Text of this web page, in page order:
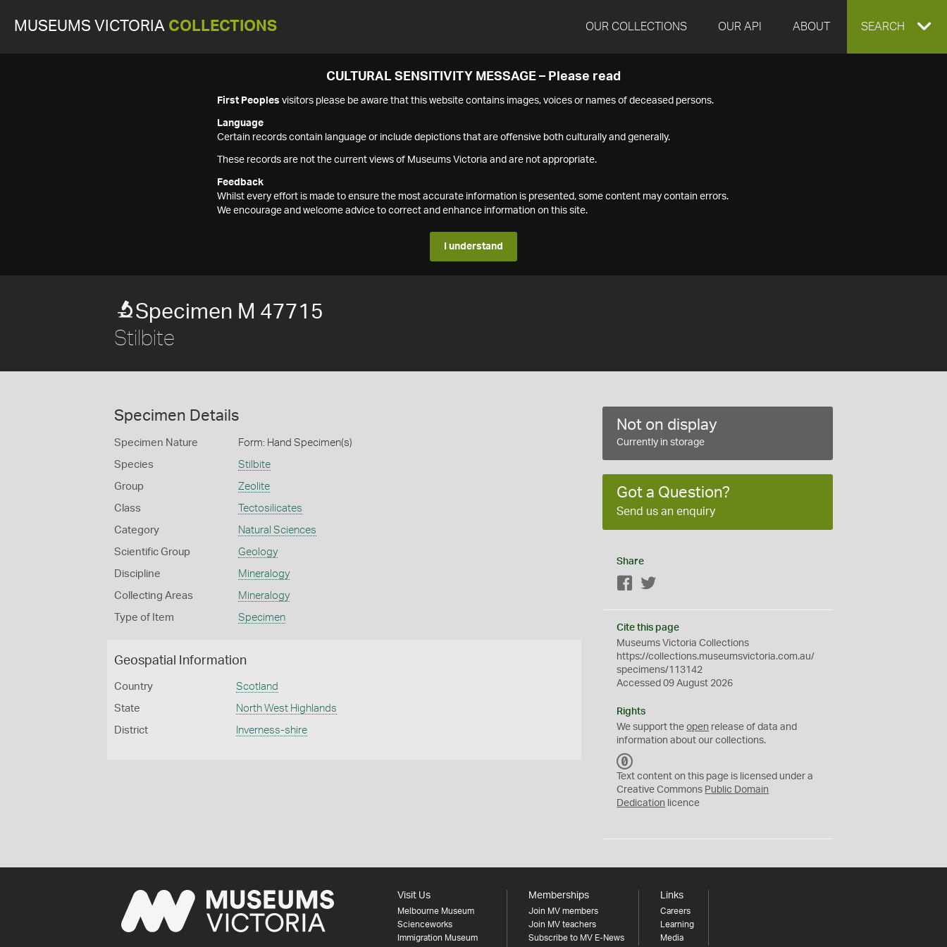
MUSEUMS VICTORIA COLLECTIONS OUR COLLECTIONS OUR API ABOUT EXPAND
SEARCH
CULTURAL SENSITIVITY MESSAGE – Please read
First Peoples visitors please be aware that this website contains images, voices or names of deceased persons.
Language
Certain records contain language or include depictions that are offensive both culturally and generally.
These records are not the current views of Museums Victoria and are not appropriate.
Feedback
Whilst every effort is made to ensure the most accurate information is presented, some content may contain errors.
We encourage and welcome advice to correct and enhance information on this site.
I understand
Specimen M 47715
Stilbite
Specimen Details
Specimen Nature Form: Hand Specimen(s)
Species Stilbite
Group Zeolite
Class Tectosilicates
Category Natural Sciences
Scientific Group Geology
Discipline Mineralogy
Collecting Areas Mineralogy
Type of Item Specimen
Geospatial Information
Country Scotland
State North West Highlands
District Inverness-shire
Not on display
Currently in storage
Got a Question?
Send us an enquiry
Share
Facebook
Cite this page
Museums Victoria Collections
https://collections.museumsvictoria.com.au/
specimens/113142
Accessed 09 August 2026
Rights
We support theopen release of data and
information about our collections.
C
0
Text content on this page is licensed under a
Creative Commons Public Domain
Dedication licence
Visit Us
Melbourne Museum
Scienceworks
Immigration Museum
Memberships
Join MV members
Join MV teachers
Subscribe to MV E-News
Links
Careers
Learning
Media